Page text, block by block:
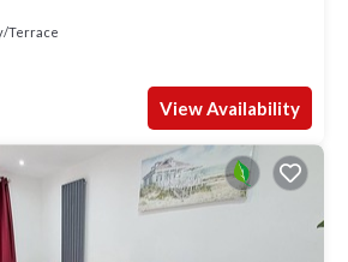
Terrace
View Availability